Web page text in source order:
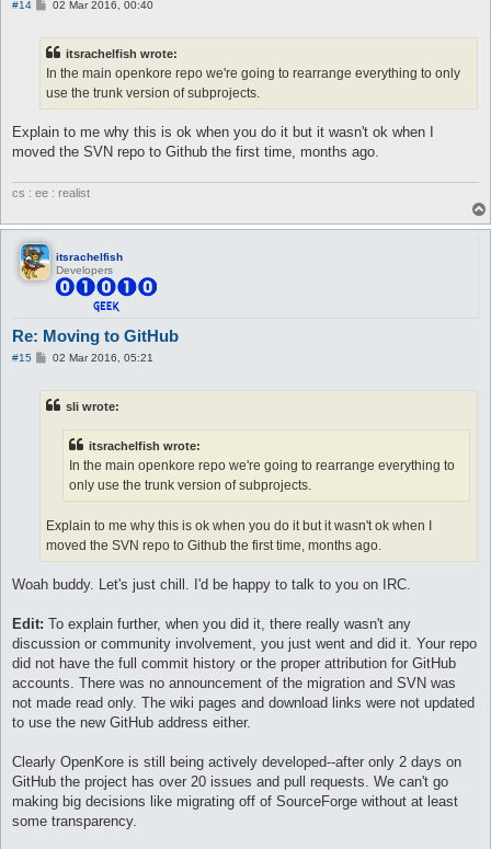
#14
P02 Mar 2016, 00:40
itsrachelfish wrote:
In the main openkore repo we're going to rearrange everything to only
use the trunk version of subprojects.
Explain to me why this is ok when you do it but it wasn't ok when I
moved the SVN repo to Github the first time, months ago.
cs : ee : realist
itsrachelfish
Developers
Re: Moving to GitHub
#15
P02 Mar 2016, 05:21
sli wrote:
itsrachelfish wrote:
In the main openkore repo we're going to rearrange everything to
only use the trunk version of subprojects.
Explain to me why this is ok when you do it but it wasn't ok when I
moved the SVN repo to Github the first time, months ago.
Woah buddy. Let's just chill. I'd be happy to talk to you on IRC.
Edit: To explain further, when you did it, there really wasn't any
discussion or community involvement, you just went and did it. Your repo
did not have the full commit history or the proper attribution for GitHub
accounts. There was no announcement of the migration and SVN was
not made read only. The wiki pages and download links were not updated
to use the new GitHub address either.
Clearly OpenKore is still being actively developed--after only 2 days on
GitHub the project has over 20 issues and pull requests. We can't go
making big decisions like migrating off of SourceForge without at least
some transparency.